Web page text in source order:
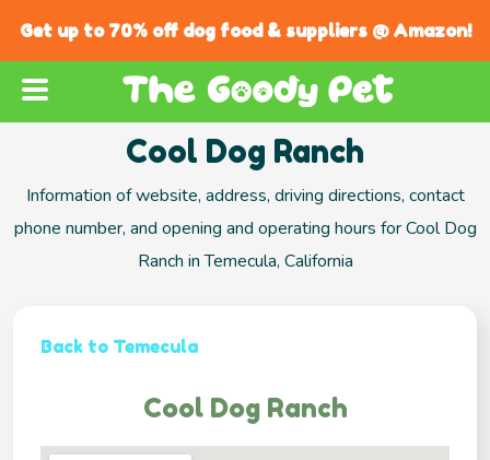
Get up to 70% off dog food & suppliers @ Amazon!
Cool Dog Ranch
Information of website, address, driving directions, contact
phone number, and opening and operating hours for Cool Dog
Ranch in Temecula, California
Back to Temecula
Cool Dog Ranch